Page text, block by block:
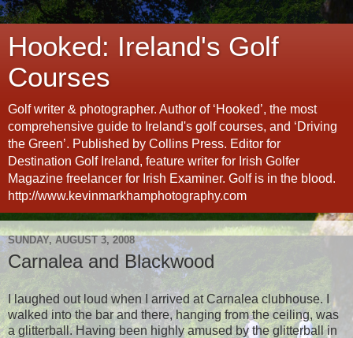
Hooked: Ireland's Golf
Courses
Golf writer & photographer. Author of ‘Hooked’, the most
comprehensive guide to Ireland's golf courses, and ‘Driving
the Green’. Published by Collins Press. Editor for
Destination Golf Ireland, feature writer for Irish Golfer
Magazine freelancer for Irish Examiner. Golf is in the blood.
http://www.kevinmarkhamphotography.com
SUNDAY, AUGUST 3, 2008
Carnalea and Blackwood
I laughed out loud when I arrived at Carnalea clubhouse. I
walked into the bar and there, hanging from the ceiling, was
a glitterball. Having been highly amused by the glitterball in